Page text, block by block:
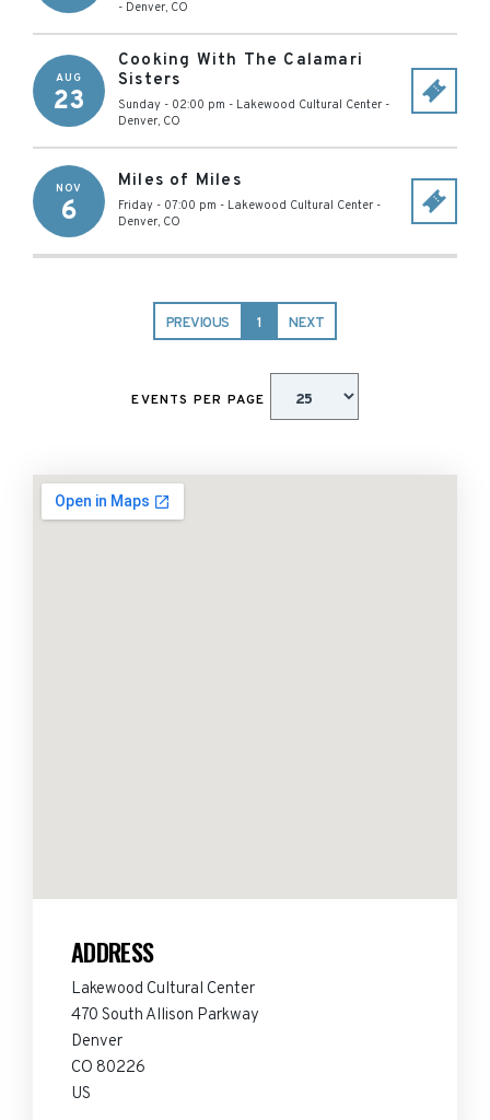
- Denver, CO
AUG
23
Cooking With The Calamari
Sisters
Sunday - 02:00 pm - Lakewood Cultural Center -
Denver, CO
NOV
6
Miles of Miles
Friday - 07:00 pm - Lakewood Cultural Center -
Denver, CO
PREVIOUS 1 NEXT
EVENTS PER PAGE
ADDRESS
Lakewood Cultural Center
470 South Allison Parkway
Denver
CO 80226
US